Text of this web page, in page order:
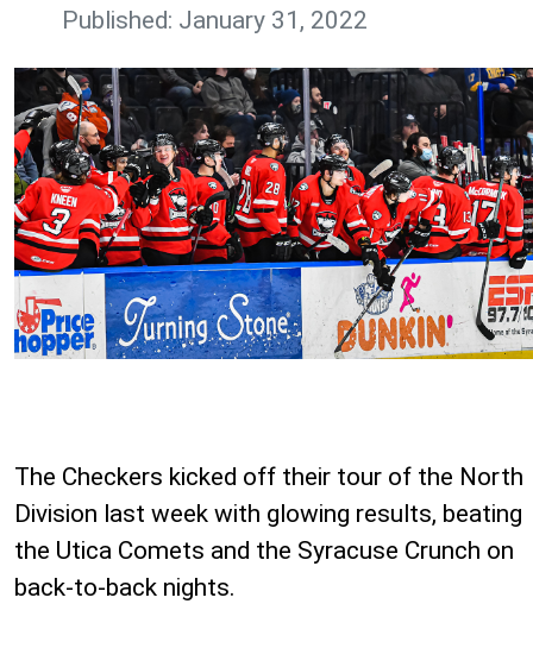
Published: January 31, 2022
The Checkers kicked off their tour of the North
Division last week with glowing results, beating
the Utica Comets and the Syracuse Crunch on
back-to-back nights.